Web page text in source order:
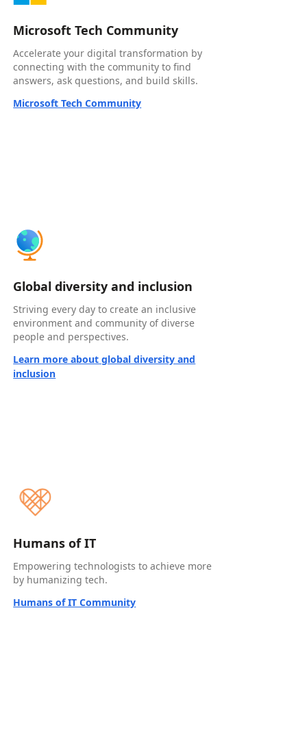
Microsoft Tech Community
Accelerate your digital transformation by
connecting with the community to find
answers, ask questions, and build skills.
Microsoft Tech Community
Global diversity and inclusion
Striving every day to create an inclusive
environment and community of diverse
people and perspectives.
Learn more about global diversity and
inclusion
Humans of IT
Empowering technologists to achieve more
by humanizing tech.
Humans of IT Community